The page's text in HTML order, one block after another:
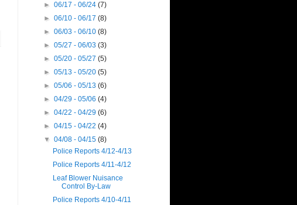
►06/17 - 06/24(7)
►06/10 - 06/17(8)
►06/03 - 06/10(8)
►05/27 - 06/03(3)
►05/20 - 05/27(5)
►05/13 - 05/20(5)
►05/06 - 05/13(6)
►04/29 - 05/06(4)
►04/22 - 04/29(6)
►04/15 - 04/22(4)
▼04/08 - 04/15(8)
Police Reports 4/12-4/13
Police Reports 4/11-4/12
Leaf Blower Nuisance
Control By-Law
Police Reports 4/10-4/11